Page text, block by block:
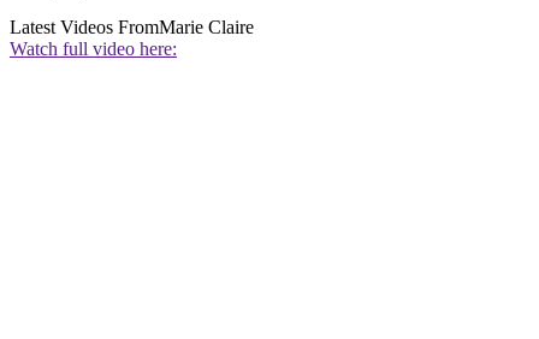
Latest Videos FromMarie Claire
Watch full video here: